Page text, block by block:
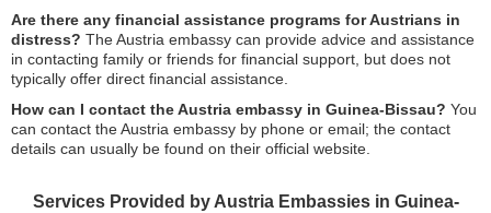
Are there any financial assistance programs for Austrians in
distress? The Austria embassy can provide advice and assistance
in contacting family or friends for financial support, but does not
typically offer direct financial assistance.
How can I contact the Austria embassy in Guinea-Bissau? You
can contact the Austria embassy by phone or email; the contact
details can usually be found on their official website.
Services Provided by Austria Embassies in Guinea-